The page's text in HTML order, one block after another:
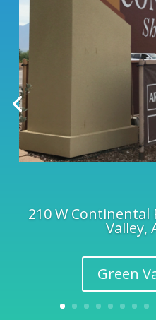
210 W Continental
Valley,
Green